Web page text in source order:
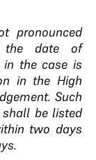
pronounced
the date of
the case is
in the High
Such
be listed
two days